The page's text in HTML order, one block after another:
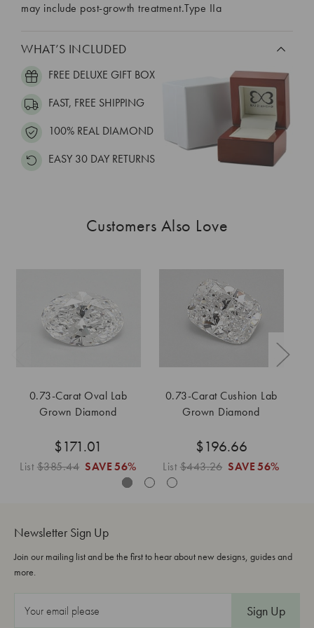
may include post-growth treatment.Type IIa
WHAT’S INCLUDED
FREE DELUXE GIFT BOX
FAST, FREE SHIPPING
100% REAL DIAMOND
EASY 30 DAY RETURNS
Customers Also Love
0.73-Carat Oval Lab
Grown Diamond
$171.01
List$385.44 SAVE 56%
0.73-Carat Cushion Lab
Grown Diamond
$196.66
List$443.26 SAVE 56%
Newsletter Sign Up
Join our mailing list and be the first to hear about new designs, guides and
more.